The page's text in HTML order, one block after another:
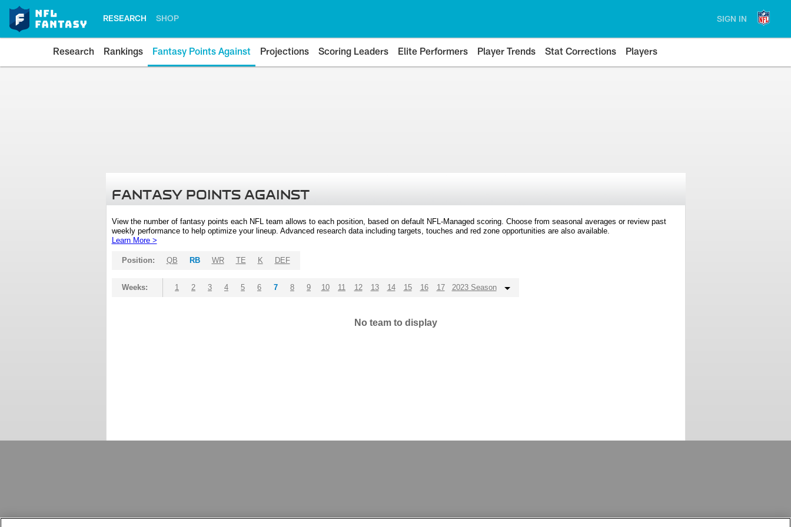
RESEARCH SHOP SIGN IN
Research Rankings Fantasy Points Against Projections Scoring Leaders Elite Performers Player Trends Stat Corrections Players
FANTASY POINTS AGAINST
View the number of fantasy points each NFL team allows to each position, based on default NFL-Managed scoring. Choose from seasonal averages or review past
weekly performance to help optimize your lineup. Advanced research data including targets, touches and red zone opportunities are also available.
Learn More >
Position: QB RB WR TE K DEF
Weeks: 1 2 3 4 5 6 7 8 9 10 11 12 13 14 15 16 17 2023 Season
No team to display